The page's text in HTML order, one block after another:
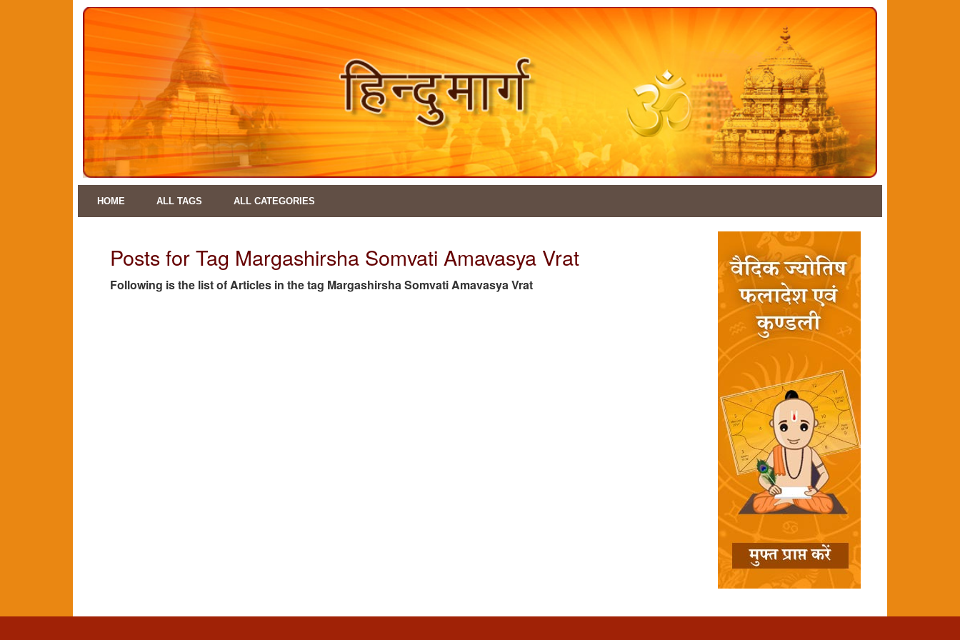
HOME ALL TAGS ALL CATEGORIES
Posts for Tag Margashirsha Somvati Amavasya Vrat
Following is the list of Articles in the tag Margashirsha Somvati Amavasya Vrat